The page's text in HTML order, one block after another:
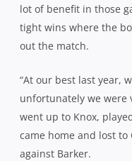
lot of benefit in those
tight wins where the
out the match.
“At our best last year,
unfortunately we were
went up to Knox,
came home and lost
against Barker.